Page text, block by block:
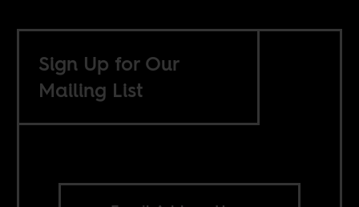
Sign Up for Our
Mailing List